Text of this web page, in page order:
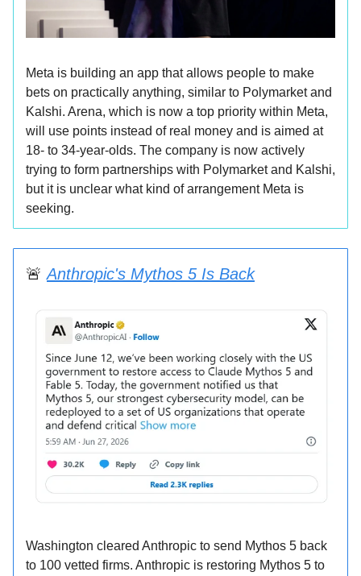
Meta is building an app that allows people to make
bets on practically anything, similar to Polymarket and
Kalshi. Arena, which is now a top priority within Meta,
will use points instead of real money and is aimed at
18- to 34-year-olds. The company is now actively
trying to form partnerships with Polymarket and Kalshi,
but it is unclear what kind of arrangement Meta is
seeking.
🚨Anthropic's Mythos 5 Is Back
Washington cleared Anthropic to send Mythos 5 back
to 100 vetted firms. Anthropic is restoring Mythos 5 to